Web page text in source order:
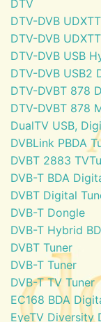
DTV
DTV-DVB
DTV-DVB
DTV-DVB USB
DTV-DVB USB2
DTV-DVBT 878
DTV-DVBT 878
DualTV USB,
DVBLink PBDA
DVBT 2883
DVB-T BDA
DVBT Digital
DVB-T Dongle
DVB-T Hybrid
DVBT Tuner
DVB-T Tuner
DVB-T TV Tuner
EC168 BDA
EyeTV Diversity